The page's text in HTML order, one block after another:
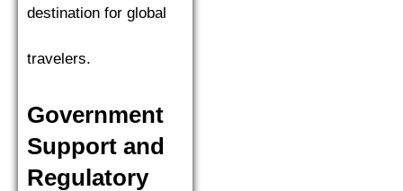
destination for global
travelers.
Government
Support and
Regulatory